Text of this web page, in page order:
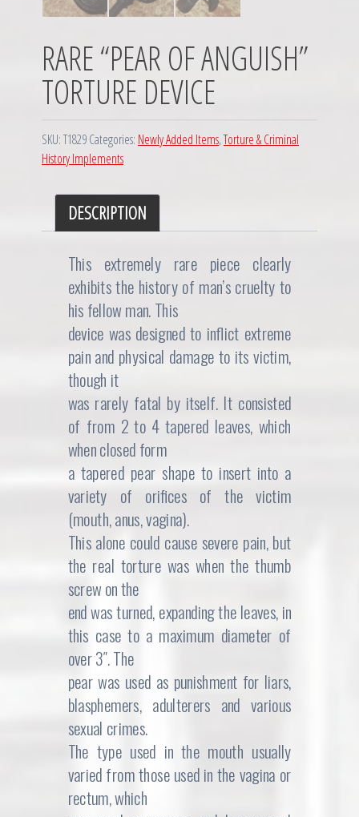
RARE “PEAR OF ANGUISH”
TORTURE DEVICE
SKU:T1829Categories: Newly Added Items,Torture & Criminal
History Implements
DESCRIPTION
This extremely rare piece clearly
exhibits the history of man’s cruelty to
his fellow man. This
device was designed to inflict extreme
pain and physical damage to its victim,
though it
was rarely fatal by itself. It consisted
of from 2 to 4 tapered leaves, which
when closed form
a tapered pear shape to insert into a
variety of orifices of the victim
(mouth, anus, vagina).
This alone could cause severe pain, but
the real torture was when the thumb
screw on the
end was turned, expanding the leaves, in
this case to a maximum diameter of
over 3″. The
pear was used as punishment for liars,
blasphemers, adulterers and various
sexual crimes.
The type used in the mouth usually
varied from those used in the vagina or
rectum, which